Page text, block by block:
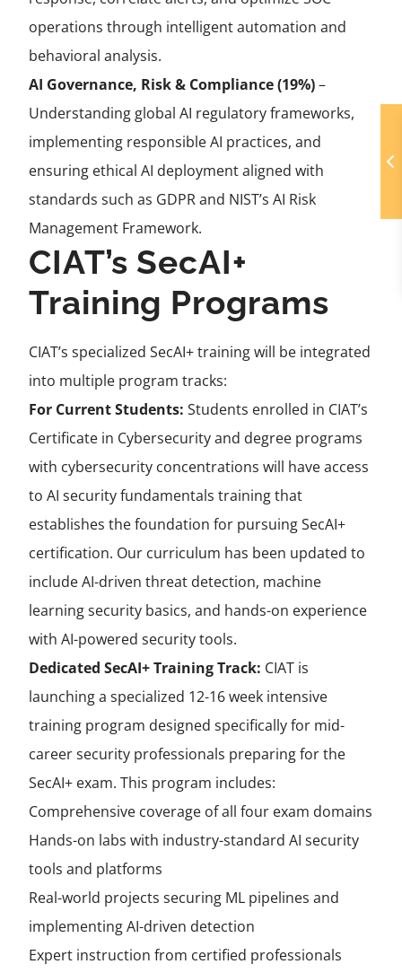
operations through intelligent automation and
behavioral analysis.
AI Governance, Risk & Compliance (19%)–
Understanding global AI regulatory frameworks,
implementing responsible AI practices, and
ensuring ethical AI deployment aligned with
standards such as GDPR and NIST’s AI Risk
Management Framework.
CIAT’s SecAI+
Training Programs
CIAT’s specialized SecAI+ training will be integrated
into multiple program tracks:
For Current Students: Students enrolled in CIAT’s
Certificate in Cybersecurity and degree programs
with cybersecurity concentrations will have access
to AI security fundamentals training that
establishes the foundation for pursuing SecAI+
certification. Our curriculum has been updated to
include AI-driven threat detection, machine
learning security basics, and hands-on experience
with AI-powered security tools.
Dedicated SecAI+ Training Track: CIAT is
launching a specialized 12-16 week intensive
training program designed specifically for mid-
career security professionals preparing for the
SecAI+ exam. This program includes:
Comprehensive coverage of all four exam domains
Hands-on labs with industry-standard AI security
tools and platforms
Real-world projects securing ML pipelines and
implementing AI-driven detection
Expert instruction from certified professionals